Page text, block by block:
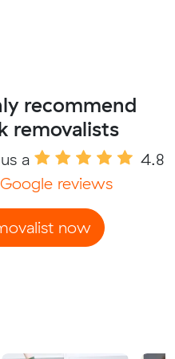
recommend
removalists
a
4.8
Google reviews
now